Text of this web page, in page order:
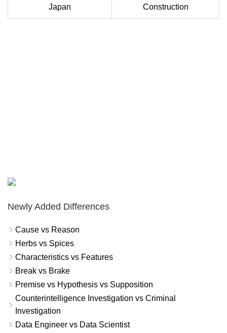
Japan Construction
Newly Added Differences
Cause vs Reason
Herbs vs Spices
Characteristics vs Features
Break vs Brake
Premise vs Hypothesis vs Supposition
Counterintelligence Investigation vs Criminal
Investigation
Data Engineer vs Data Scientist